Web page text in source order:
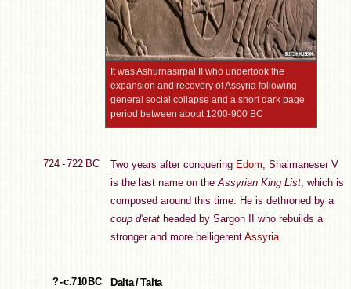
It was Ashurnasirpal II who undertook the
expansion and recovery of Assyria following
general social collapse and a short dark page
period between about 1200-900 BC
724 - 722 BC Two years after conquering Edom, Shalmaneser V
is the last name on theAssyrian King List, which is
composed around this time. He is dethroned by a
coup d'etat headed by Sargon II who rebuilds a
stronger and more belligerent Assyria.
? - c.710 BC Dalta / Talta